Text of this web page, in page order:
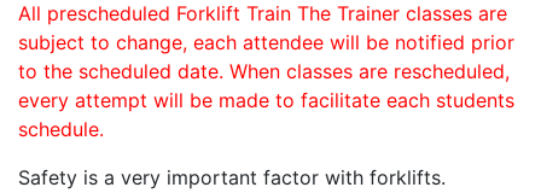
All prescheduled Forklift Train The Trainer classes are
subject to change, each attendee will be notified prior
to the scheduled date. When classes are rescheduled,
every attempt will be made to facilitate each students
schedule.
Safety is a very important factor with forklifts.